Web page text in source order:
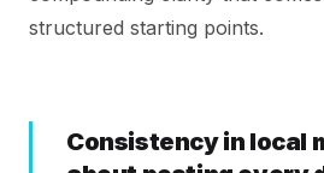
structured starting points.
Consistency in local